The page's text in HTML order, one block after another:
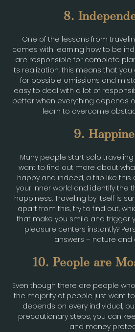
8.
One of the lessons from
comes with learning how to be
are responsible for complete
its realization, this means that
for possible omissions and
easy to deal with a lot of
better when everything depends
learn to overcome
9.
Many people start solo
want to find out more about
happy and indeed, a trip like this
your inner world and identify the
happiness. Traveling by itself is
apart from this, try to find out,
that make you smile and trigger
pleasure centers instantly?
answers – nature and
10. People are
Even though there are people
the majority of people just want
depends on every individual,
precautionary steps, you can
and money